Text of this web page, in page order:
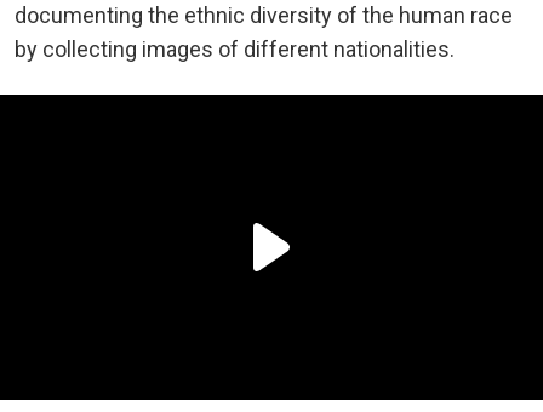
documenting the ethnic diversity of the human race
by collecting images of different nationalities.